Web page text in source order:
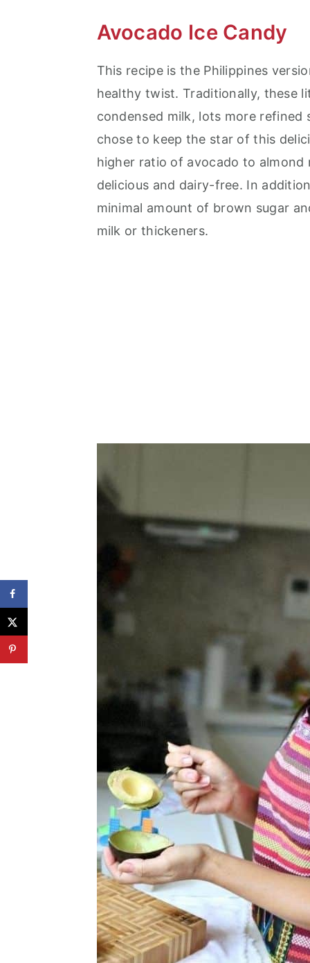
Avocado Ice Candy
This recipe is the Philippines
healthy twist. Traditionally, these
condensed milk, lots more refined
chose to keep the star of this
higher ratio of avocado to
delicious and dairy-free. In
minimal amount of brown sugar
milk or thickeners.